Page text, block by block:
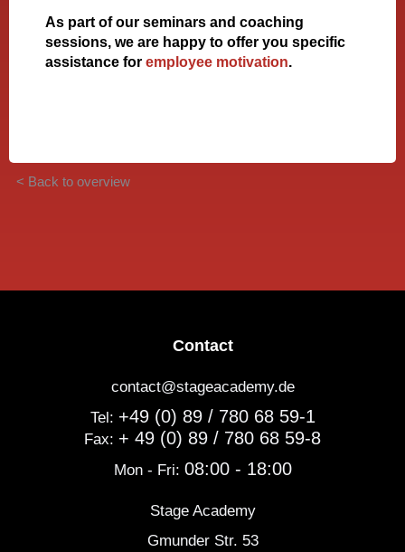
As part of our seminars and coaching
sessions, we are happy to offer you specific
assistance for employee motivation.
< Back to overview
Contact
contact@stageacademy.de
Tel: +49 (0) 89 / 780 68 59-1
Fax: + 49 (0) 89 / 780 68 59-8
Mon - Fri: 08:00 - 18:00
Stage Academy
Gmunder Str. 53